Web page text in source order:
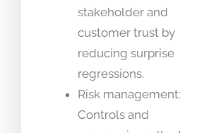
stakeholder and
customer trust by
reducing surprise
regressions.
Risk management:
Controls and